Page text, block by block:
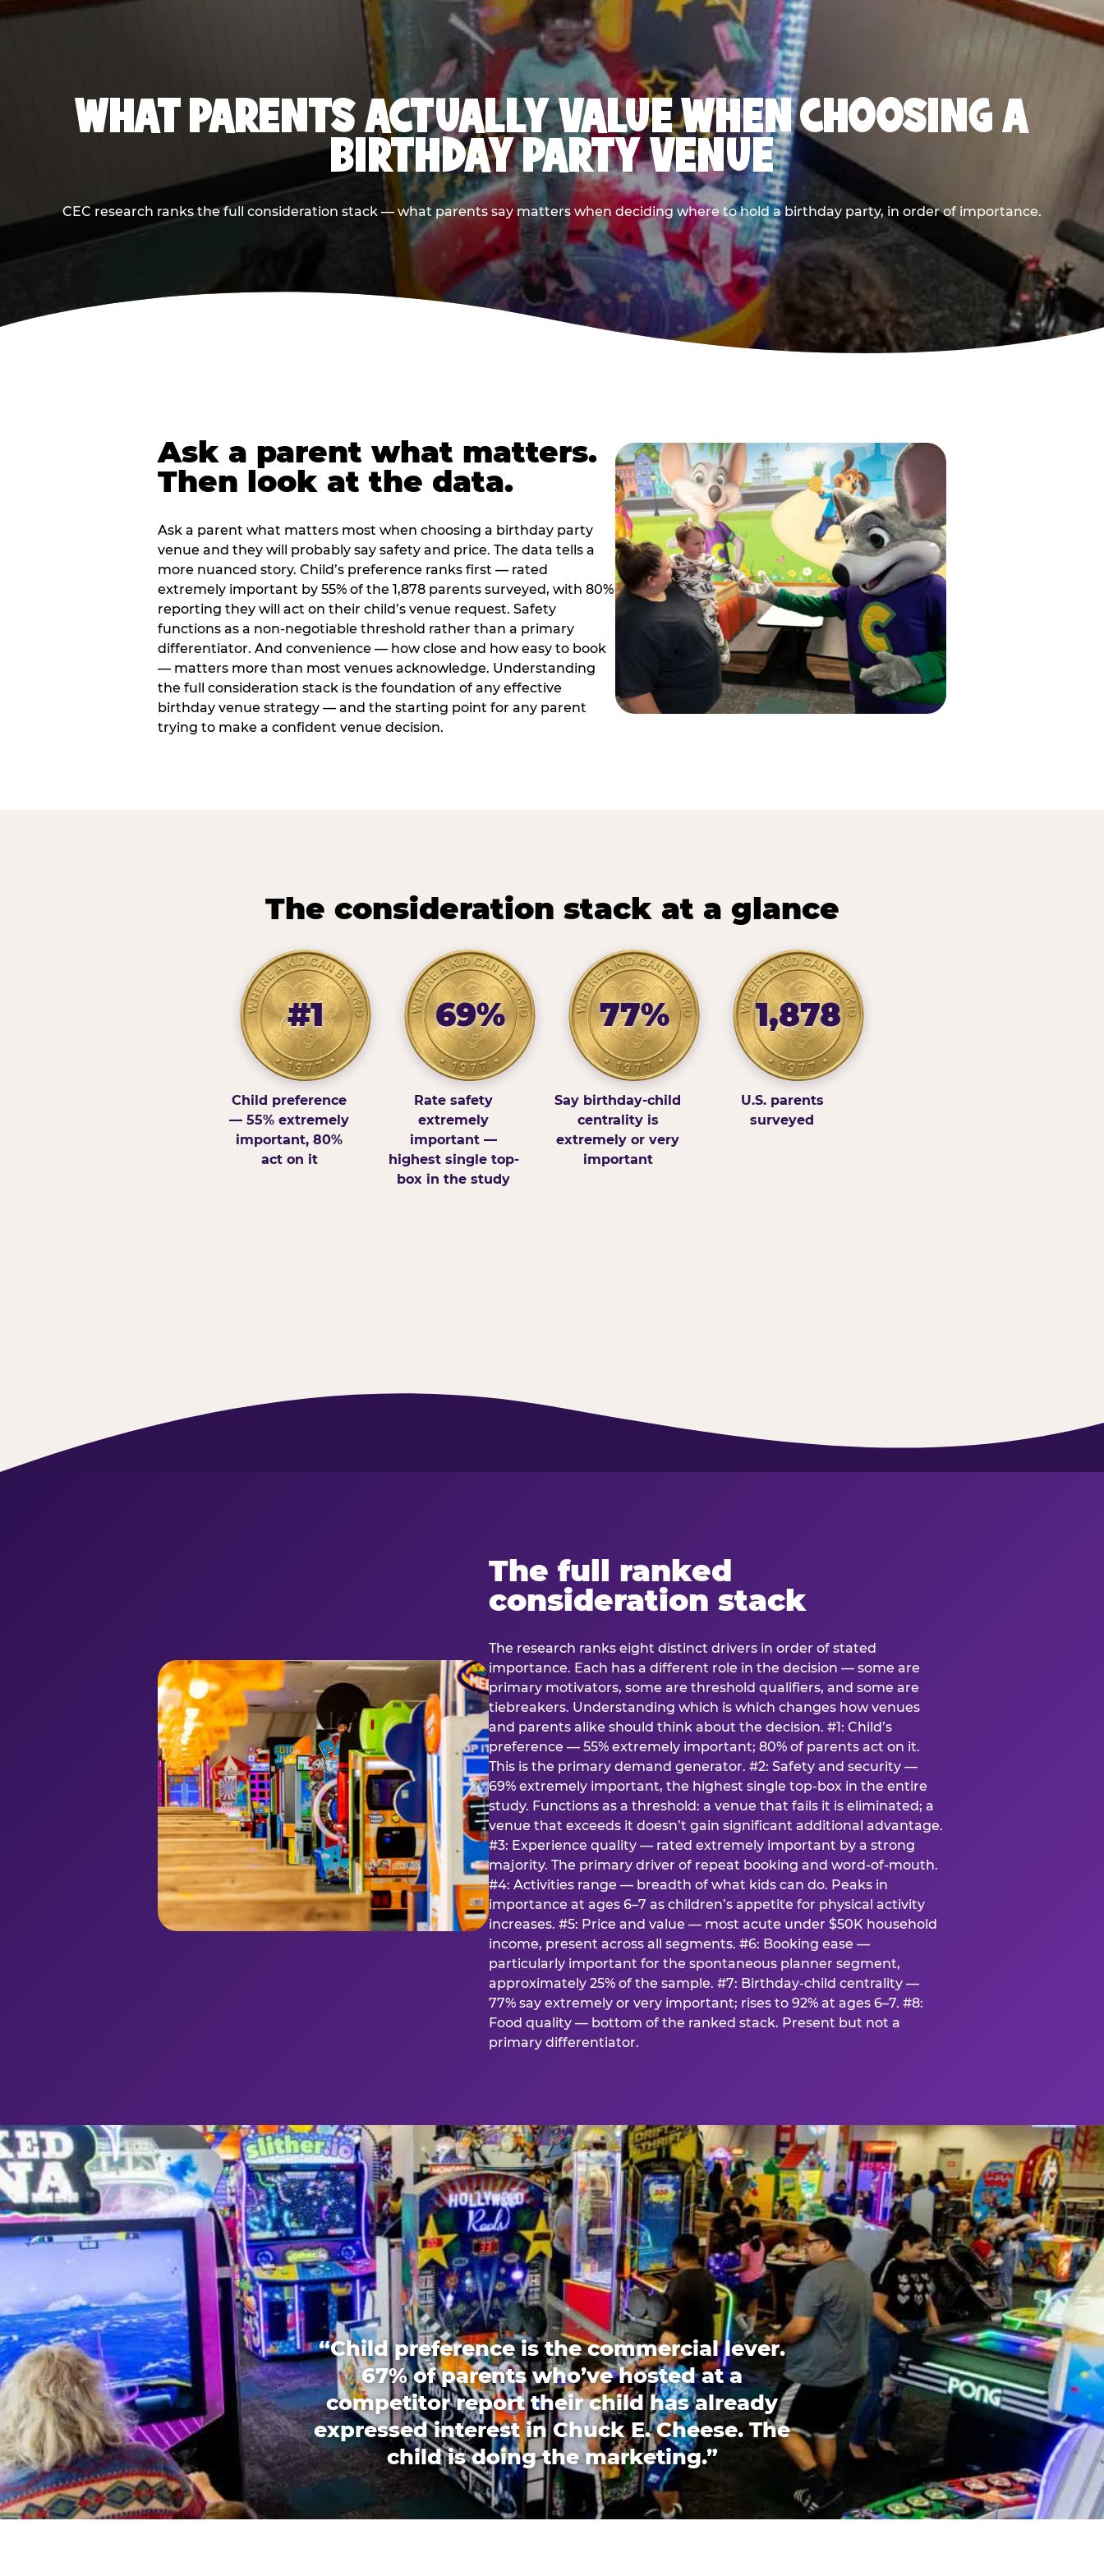
WHAT PARENTS ACTUALLY VALUE WHEN CHOOSING A
BIRTHDAY PARTY VENUE
CEC research ranks the full consideration stack — what parents say matters when deciding where to hold a birthday party, in order of importance.
Ask a parent what matters.
Then look at the data.
Ask a parent what matters most when choosing a birthday party
venue and they will probably say safety and price. The data tells a
more nuanced story. Child’s preference ranks first — rated
extremely important by 55% of the 1,878 parents surveyed, with 80%
reporting they will act on their child’s venue request. Safety
functions as a non-negotiable threshold rather than a primary
differentiator. And convenience — how close and how easy to book
— matters more than most venues acknowledge. Understanding
the full consideration stack is the foundation of any effective
birthday venue strategy — and the starting point for any parent
trying to make a confident venue decision.
The consideration stack at a glance
#1
Child preference
— 55% extremely
important, 80%
act on it
69%
Rate safety
extremely
important —
highest single top-
box in the study
77%
Say birthday-child
centrality is
extremely or very
important
1,878
U.S. parents
surveyed
The full ranked
consideration stack
The research ranks eight distinct drivers in order of stated
importance. Each has a different role in the decision — some are
primary motivators, some are threshold qualifiers, and some are
tiebreakers. Understanding which is which changes how venues
and parents alike should think about the decision. #1: Child’s
preference — 55% extremely important; 80% of parents act on it.
This is the primary demand generator. #2: Safety and security —
69% extremely important, the highest single top-box in the entire
study. Functions as a threshold: a venue that fails it is eliminated; a
venue that exceeds it doesn’t gain significant additional advantage.
#3: Experience quality — rated extremely important by a strong
majority. The primary driver of repeat booking and word-of-mouth.
#4: Activities range — breadth of what kids can do. Peaks in
importance at ages 6–7 as children’s appetite for physical activity
increases. #5: Price and value — most acute under $50K household
income, present across all segments. #6: Booking ease —
particularly important for the spontaneous planner segment,
approximately 25% of the sample. #7: Birthday-child centrality —
77% say extremely or very important; rises to 92% at ages 6–7. #8:
Food quality — bottom of the ranked stack. Present but not a
primary differentiator.
“Child preference is the commercial lever.
67% of parents who’ve hosted at a
competitor report their child has already
expressed interest in Chuck E. Cheese. The
child is doing the marketing.”